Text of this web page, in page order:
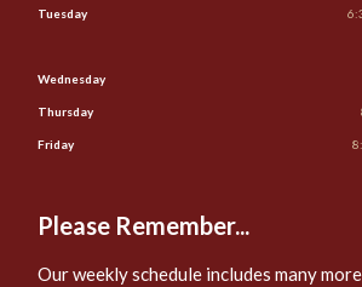
Tuesday
Wednesday
Thursday
Friday
Please Remember...
Our weekly schedule includes many